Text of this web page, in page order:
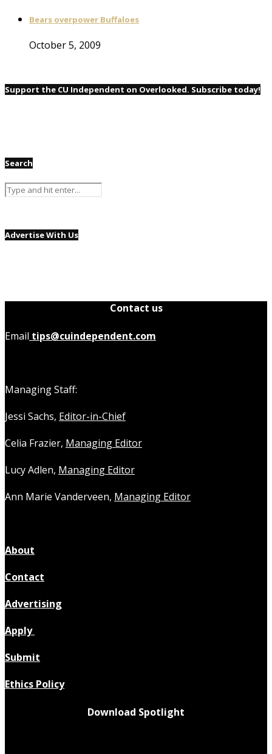
Bears overpower Buffaloes
October 5, 2009
Support the CU Independent on Overlooked. Subscribe today!
Search
Advertise With Us
Contact us
Email tips@cuindependent.com
Managing Staff:
Jessi Sachs, Editor-in-Chief
Celia Frazier, Managing Editor
Lucy Adlen, Managing Editor
Ann Marie Vanderveen, Managing Editor
About
Contact
Advertising
Apply
Submit
Ethics Policy
Download Spotlight